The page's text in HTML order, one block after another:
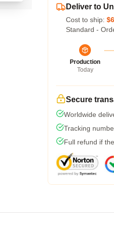
Deliver to
Cost to ship:
Standard -
Production
Today
Secure
Worldwide
Tracking
Full refund if